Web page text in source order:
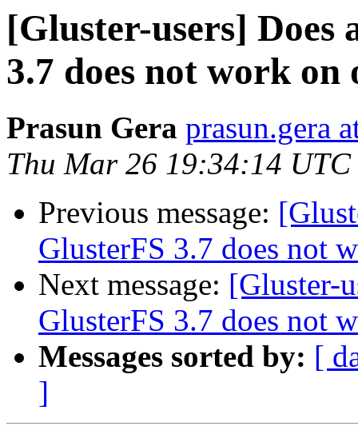
[Gluster-users] Does
3.7 does not work
Prasun Gera prasun.gera
Thu Mar 26 19:34:14 UTC
Previous message:
GlusterFS 3.7 does not
Next message: [Gluster-
GlusterFS 3.7 does not
Messages sorted by: [
]